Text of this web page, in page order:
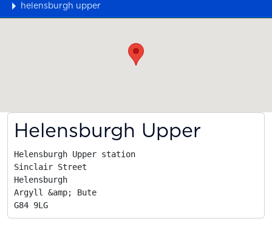
helensburgh upper
Helensburgh Upper
Helensburgh Upper station
Sinclair Street
Helensburgh
Argyll &amp; Bute
G84 9LG